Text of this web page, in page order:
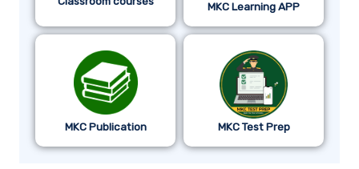
MKC Learning APP
MKC Publication MKC Test Prep